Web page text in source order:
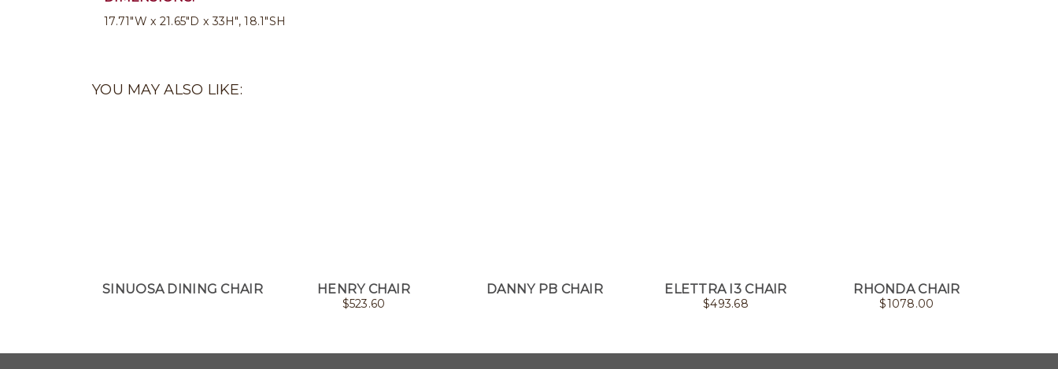
17.71"W x 21.65"D x 33H", 18.1"SH
YOU MAY ALSO LIKE:
SINUOSA DINING CHAIR HENRY CHAIR
$523.60
DANNY PB CHAIR ELETTRA I3 CHAIR
$493.68
RHONDA CHAIR
$1078.00